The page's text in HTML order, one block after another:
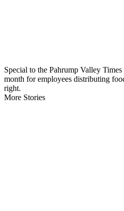
Special to the Pahrump Valley
month for employees distributing
right.
More Stories